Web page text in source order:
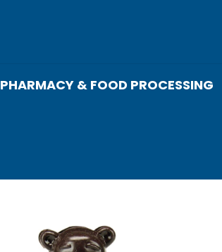
PHARMACY & FOOD PROCESSING